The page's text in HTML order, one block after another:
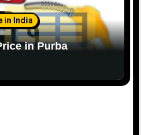
in India
in Purba